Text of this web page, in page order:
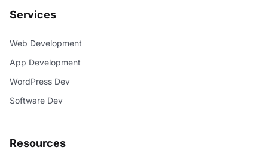
Services
Web Development
App Development
WordPress Dev
Software Dev
Resources